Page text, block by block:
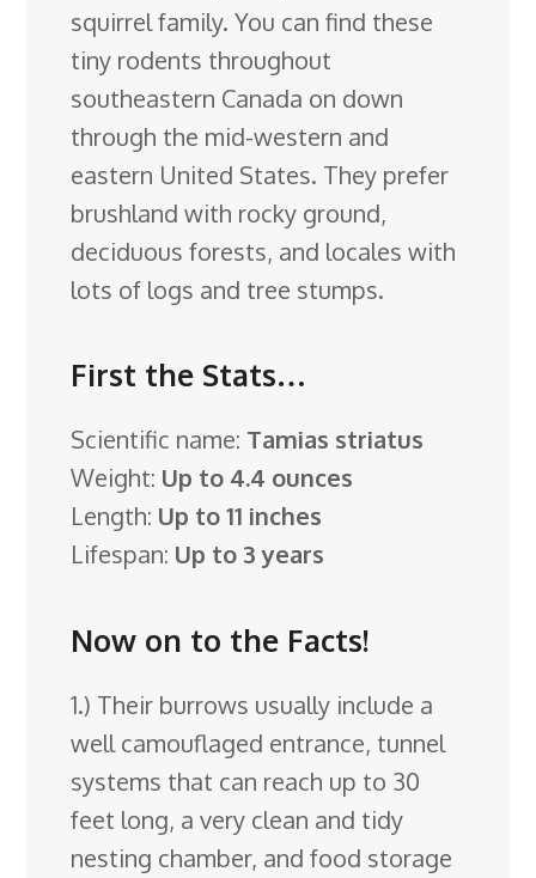
squirrel family. You can find these
tiny rodents throughout
southeastern Canada on down
through the mid-western and
eastern United States. They prefer
brushland with rocky ground,
deciduous forests, and locales with
lots of logs and tree stumps.
First the Stats…
Scientific name: Tamias striatus
Weight: Up to 4.4 ounces
Length: Up to 11 inches
Lifespan: Up to 3 years
Now on to the Facts!
1.) Their burrows usually include a
well camouflaged entrance, tunnel
systems that can reach up to 30
feet long, a very clean and tidy
nesting chamber, and food storage